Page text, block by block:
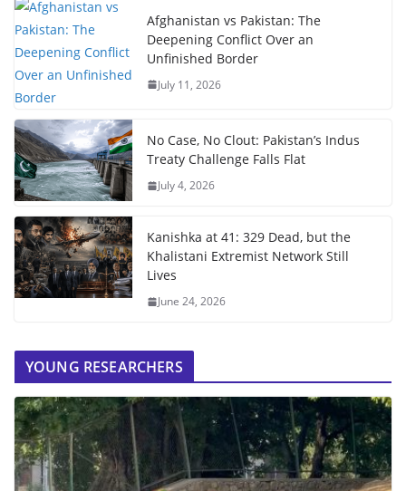
Afghanistan vs Pakistan: The
Deepening Conflict Over an
Unfinished Border
July 11, 2026
No Case, No Clout: Pakistan’s Indus
Treaty Challenge Falls Flat
July 4, 2026
Kanishka at 41: 329 Dead, but the
Khalistani Extremist Network Still
Lives
June 24, 2026
YOUNG RESEARCHERS